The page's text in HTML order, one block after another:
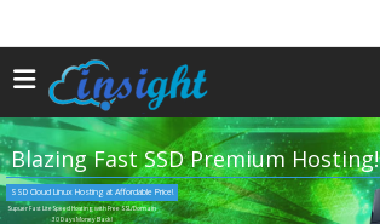
Blazing Fast SSD Premium Hosting!
SSD Cloud Linux Hosting at Affordable Price!
Supuer Fast LiteSpeed Hosting with Free SSL/Domain
30 Days Money Back!